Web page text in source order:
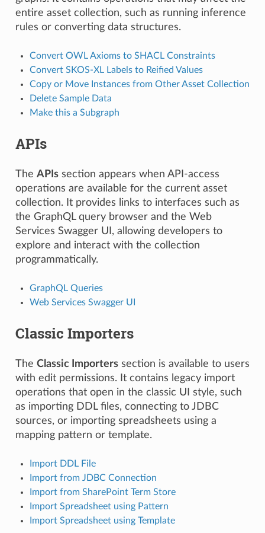
entire asset collection, such as running inference
rules or converting data structures.
Convert OWL Axioms to SHACL Constraints
Convert SKOS-XL Labels to Reified Values
Copy or Move Instances from Other Asset Collection
Delete Sample Data
Make this a Subgraph
APIs
The APIssection appears when API-access
operations are available for the current asset
collection. It provides links to interfaces such as
the GraphQL query browser and the Web
Services Swagger UI, allowing developers to
explore and interact with the collection
programmatically.
GraphQL Queries
Web Services Swagger UI
Classic Importers
The Classic Importerssection is available to users
with edit permissions. It contains legacy import
operations that open in the classic UI style, such
as importing DDL files, connecting to JDBC
sources, or importing spreadsheets using a
mapping pattern or template.
Import DDL File
Import from JDBC Connection
Import from SharePoint Term Store
Import Spreadsheet using Pattern
Import Spreadsheet using Template